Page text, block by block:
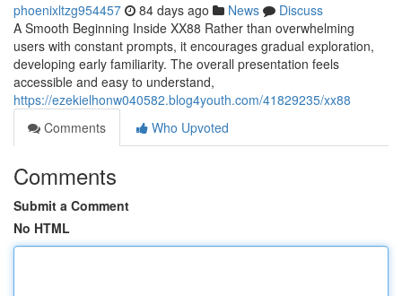
phoenixltzg954457 84 days ago News
Discuss
A Smooth Beginning Inside XX88 Rather than overwhelming
users with constant prompts, it encourages gradual exploration,
developing early familiarity. The overall presentation feels
accessible and easy to understand,
https://ezekielhonw040582.blog4youth.com/41829235/xx88
Comments
Who Upvoted
Comments
Submit a Comment
No HTML